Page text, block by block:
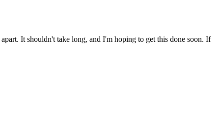
It shouldn't take long, and I'm hoping to get this done soon. If